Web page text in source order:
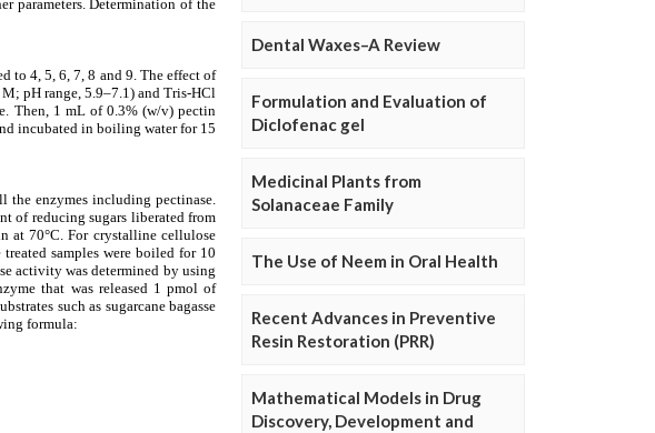
Dental Waxes–A Review
Formulation and Evaluation of
Diclofenac gel
Medicinal Plants from
Solanaceae Family
The Use of Neem in Oral Health
Recent Advances in Preventive
Resin Restoration (PRR)
Mathematical Models in Drug
Discovery, Development and